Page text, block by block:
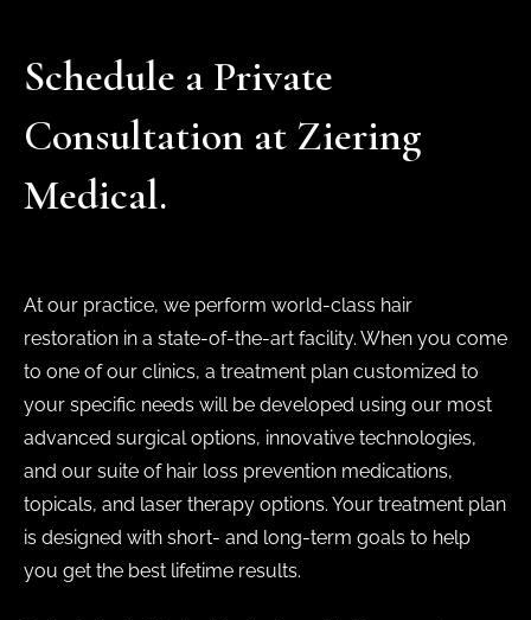
Schedule a Private
Consultation at Ziering
Medical.
At our practice, we perform world-class hair
restoration in a state-of-the-art facility. When you come
to one of our clinics, a treatment plan customized to
your specific needs will be developed using our most
advanced surgical options, innovative technologies,
and our suite of hair loss prevention medications,
topicals, and laser therapy options. Your treatment plan
is designed with short- and long-term goals to help
you get the best lifetime results.